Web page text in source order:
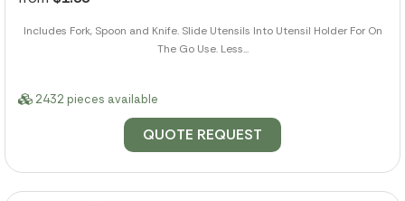
Includes Fork, Spoon and Knife. Slide Utensils Into Utensil Holder For On
The Go Use. Less...
2432 pieces available
QUOTE REQUEST